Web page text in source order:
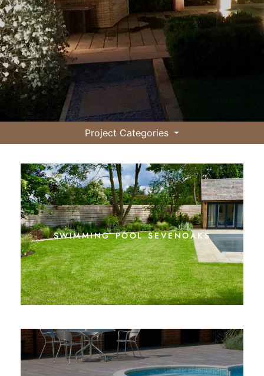
Project Categories
swimming pool sevenoaks